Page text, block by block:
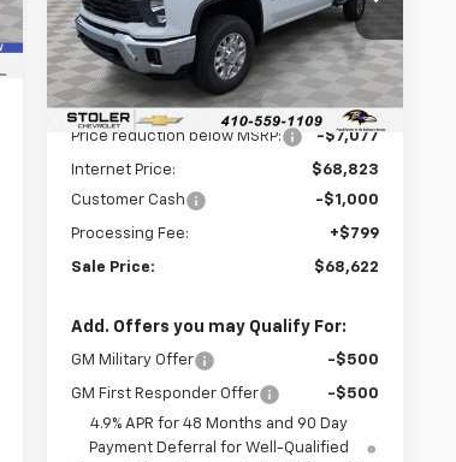
VIN:1GC4KTEY1TF275129Stock:C0480
Model:CK30943
In Stock Ext. Int.
Less
MSRP: $75,900
Price reduction below MSRP: -$7,077
Internet Price:
$68,823
Customer Cash
-$1,000
Processing Fee: +$799
Sale Price: $68,622
Add. Offers you may Qualify For:
GM Military Offer -$500
GM First Responder Offer
-$500
4.9% APR for 48 Months and 90 Day
Payment Deferral for Well-Qualified